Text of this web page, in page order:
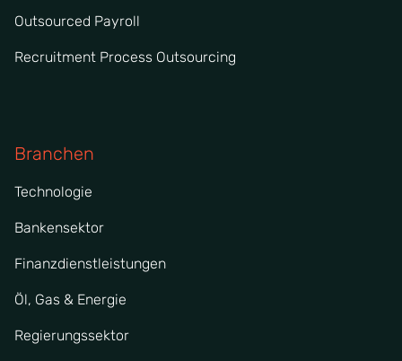
Outsourced Payroll
Recruitment Process Outsourcing
Branchen
Technologie
Bankensektor
Finanzdienstleistungen
Öl, Gas & Energie
Regierungssektor